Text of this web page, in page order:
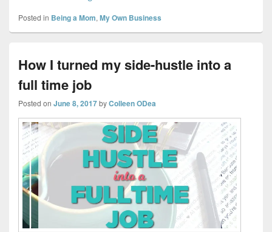
Posted in Being a Mom, My Own Business
How I turned my side-hustle into a
full time job
Posted on June 8, 2017byColleen ODea